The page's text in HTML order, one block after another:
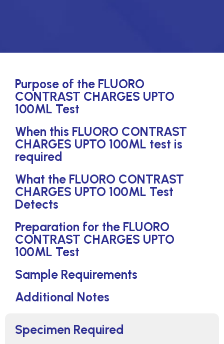
Specimen Required
Purpose of the FLUORO
CONTRAST CHARGES UPTO
100ML Test
When this FLUORO CONTRAST
CHARGES UPTO 100ML test is
required
What the FLUORO CONTRAST
CHARGES UPTO 100ML Test
Detects
Preparation for the FLUORO
CONTRAST CHARGES UPTO
100ML Test
Sample Requirements
Additional Notes